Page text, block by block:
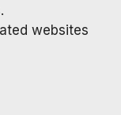
websites